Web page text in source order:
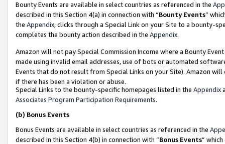
Bounty Events are available in select countries as referenced in the
described in this Section 4(a) in connection with “Bounty Events”
the Appendix, clicks through a Special Link on your Site to a bounty-
completes the bounty action described in the Appendix.
Amazon will not pay Special Commission Income where a Bounty
made using invalid email addresses, use of bots or automated
Events that do not result from Special Links on your Site). Amazon
if there has been a violation or abuse.
Special Links to the bounty-specific homepages listed in the Appendix
Associates Program Participation Requirements.
(b) Bonus Events
Bonus Events are available in select countries as referenced in the
described in this Section 4(b) in connection with “Bonus Events”